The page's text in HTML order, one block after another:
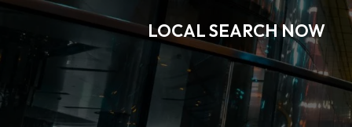
LOCAL SEARCH NOW